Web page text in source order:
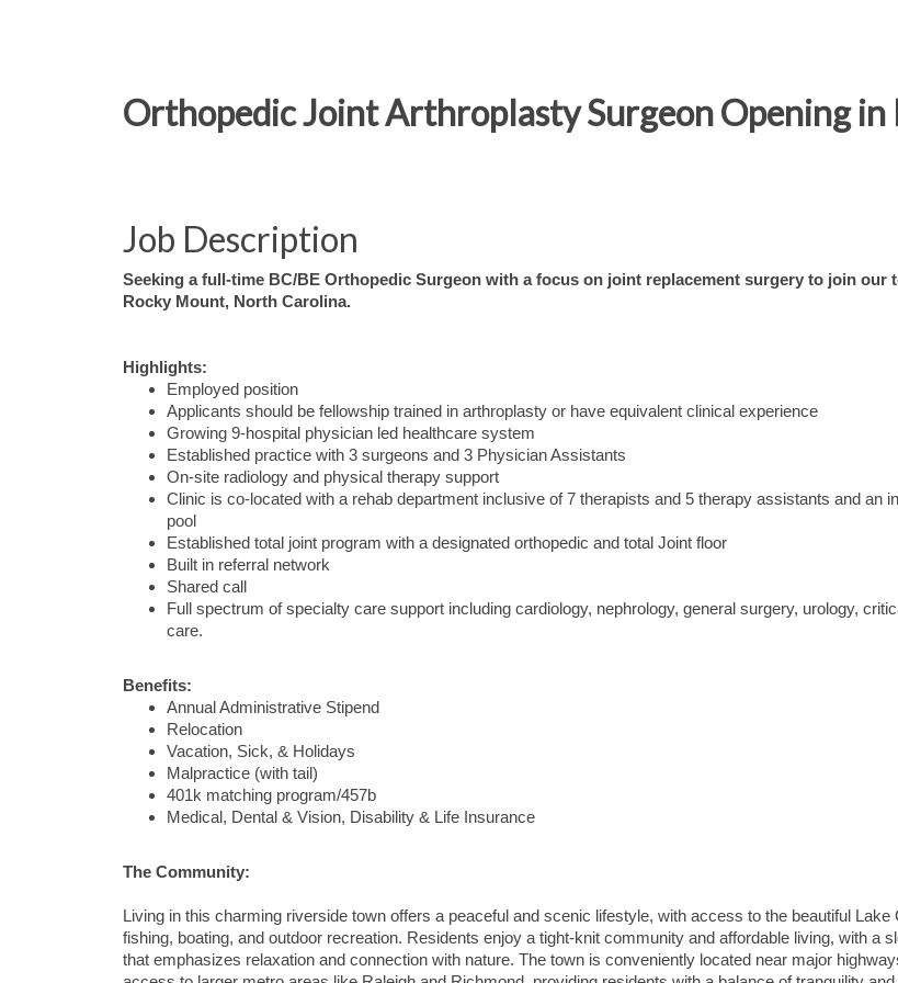
Orthopedic Joint Arthroplasty Surgeon Opening in
Job Description
Seeking a full-time BC/BE Orthopedic Surgeon with a focus on joint replacement surgery to join our
Rocky Mount, North Carolina.
Highlights:
Employed position
Applicants should be fellowship trained in arthroplasty or have equivalent clinical experience
Growing 9-hospital physician led healthcare system
Established practice with 3 surgeons and 3 Physician Assistants
On-site radiology and physical therapy support
Clinic is co-located with a rehab department inclusive of 7 therapists and 5 therapy assistants and an
pool
Established total joint program with a designated orthopedic and total Joint floor
Built in referral network
Shared call
Full spectrum of specialty care support including cardiology, nephrology, general surgery, urology,
care.
Benefits:
Annual Administrative Stipend
Relocation
Vacation, Sick, & Holidays
Malpractice (with tail)
401k matching program/457b
Medical, Dental & Vision, Disability & Life Insurance
The Community:
Living in this charming riverside town offers a peaceful and scenic lifestyle, with access to the beautiful Lake
fishing, boating, and outdoor recreation. Residents enjoy a tight-knit community and affordable living, with a
that emphasizes relaxation and connection with nature. The town is conveniently located near major